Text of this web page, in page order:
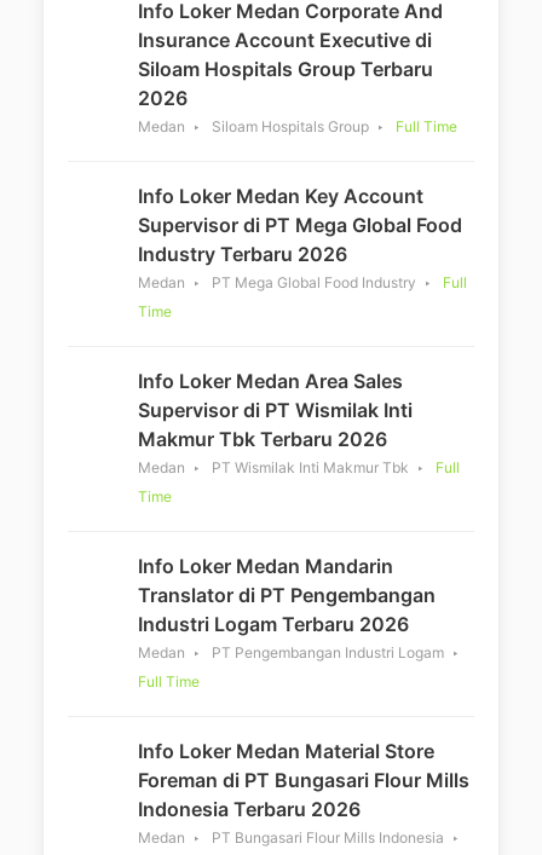
Info Loker Medan Corporate And
Insurance Account Executive di
Siloam Hospitals Group Terbaru
2026
Medan Siloam Hospitals Group Full Time
Info Loker Medan Key Account
Supervisor di PT Mega Global Food
Industry Terbaru 2026
Medan PT Mega Global Food Industry
Full
Time
Info Loker Medan Area Sales
Supervisor di PT Wismilak Inti
Makmur Tbk Terbaru 2026
Medan PT Wismilak Inti Makmur Tbk
Full
Time
Info Loker Medan Mandarin
Translator di PT Pengembangan
Industri Logam Terbaru 2026
Medan
PT Pengembangan Industri Logam
Full Time
Info Loker Medan Material Store
Foreman di PT Bungasari Flour Mills
Indonesia Terbaru 2026
Medan
PT Bungasari Flour Mills Indonesia